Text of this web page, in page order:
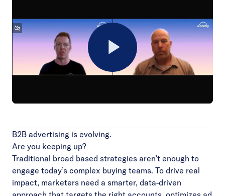
Play
B2B advertising is evolving.
Are you keeping up?
Traditional broad based strategies aren’t enough to
engage today’s complex buying teams. To drive real
impact, marketers need a smarter, data-driven